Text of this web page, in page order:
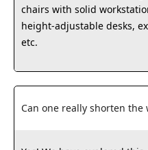
chairs with solid
height-adjustable desks,
etc.
Can one really shorten the